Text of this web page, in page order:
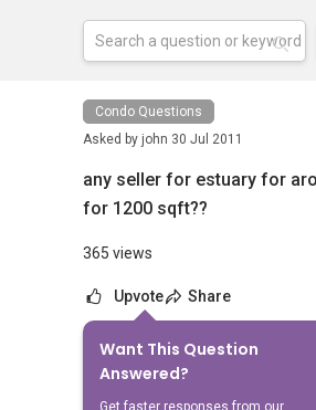
Condo Questions
Asked by john 30 Jul 2011
any seller for estuary for
for 1200 sqft??
365 views
Upvote Share
Want This Question
Answered?
Get faster responses from our
Answer